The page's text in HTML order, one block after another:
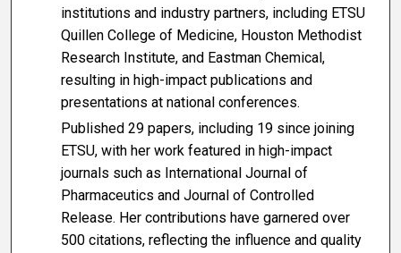
institutions and industry partners, including ETSU
Quillen College of Medicine, Houston Methodist
Research Institute, and Eastman Chemical,
resulting in high-impact publications and
presentations at national conferences.
Published 29 papers, including 19 since joining
ETSU, with her work featured in high-impact
journals such as International Journal of
Pharmaceutics and Journal of Controlled
Release. Her contributions have garnered over
500 citations, reflecting the influence and quality